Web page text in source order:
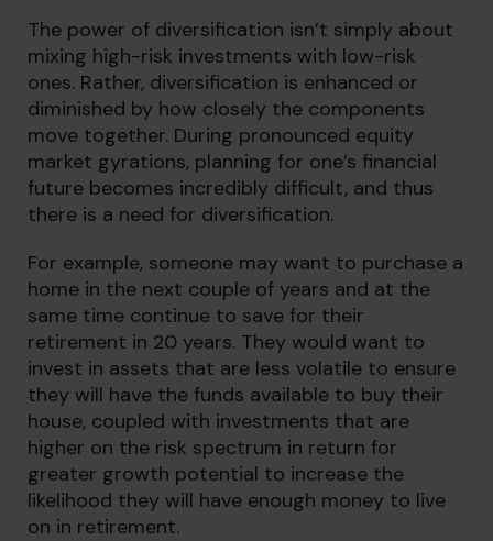
The power of diversification isn’t simply about
mixing high-risk investments with low-risk
ones. Rather, diversification is enhanced or
diminished by how closely the components
move together. During pronounced equity
market gyrations, planning for one’s financial
future becomes incredibly difficult, and thus
there is a need for diversification.
For example, someone may want to purchase a
home in the next couple of years and at the
same time continue to save for their
retirement in 20 years. They would want to
invest in assets that are less volatile to ensure
they will have the funds available to buy their
house, coupled with investments that are
higher on the risk spectrum in return for
greater growth potential to increase the
likelihood they will have enough money to live
on in retirement.